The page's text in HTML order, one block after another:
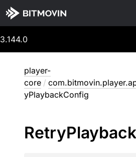
3.144.0
player-
core /
yPlaybackConfig
RetryPlayback